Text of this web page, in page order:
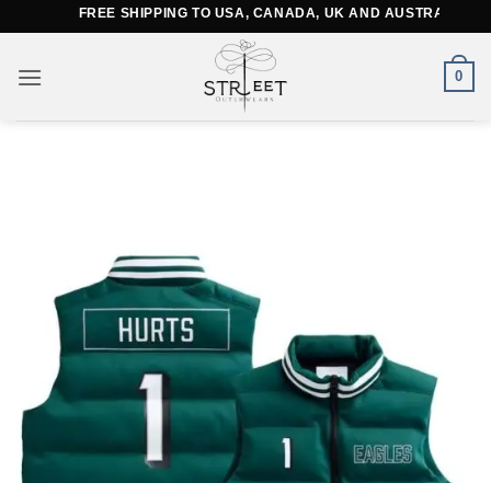
content
FREE SHIPPING TO USA, CANADA, UK AND AUSTRALIA
0